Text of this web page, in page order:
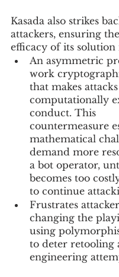
Kasada also strikes
attackers, ensuring
efficacy of its solution
An asymmetric
work
that makes
computationally
conduct. This
countermeasure
mathematical
demand more
a bot operator,
becomes too
to continue
Frustrates
changing the
using
to deter retooling
engineering